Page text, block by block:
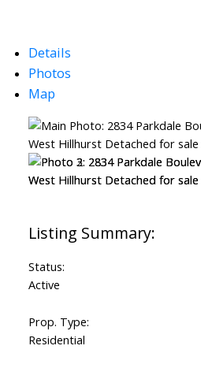
Details
Photos
Map
Status:
Active
Prop. Type:
Residential